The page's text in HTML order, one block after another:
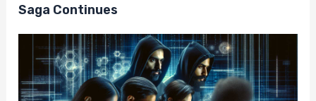
Saga Continues